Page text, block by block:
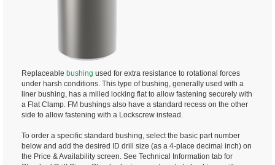
Replaceable bushing used for extra resistance to rotational forces
under harsh conditions. This type of bushing, generally used with a
liner bushing, has a milled locking flat to allow fastening securely with
a Flat Clamp. FM bushings also have a standard recess on the other
side to allow fastening with a Lockscrew instead.
To order a specific standard bushing, select the basic part number
below and add the desired ID drill size (as a 4-place decimal inch) on
the Price & Availability screen. See Technical Information tab for